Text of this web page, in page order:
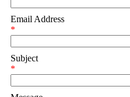
Email Address
*
Subject
*